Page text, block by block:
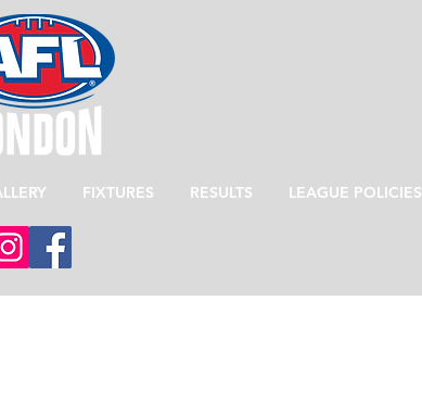
FIXTURES RESULTS LEAGUE POLICIES